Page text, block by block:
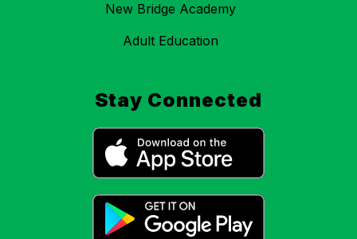
New Bridge Academy
Adult Education
Stay Connected